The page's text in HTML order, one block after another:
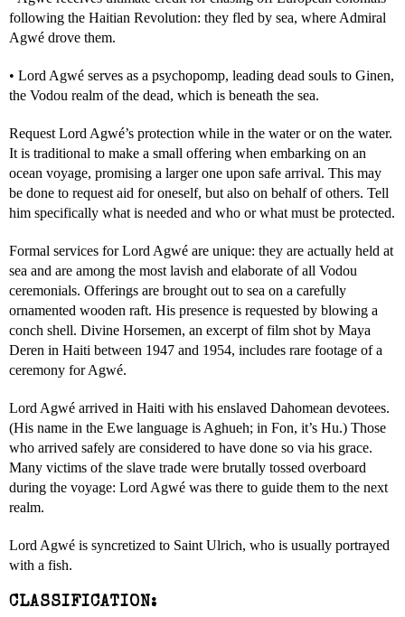
following the Haitian Revolution: they fled by sea, where Admiral
Agwé drove them.
• Lord Agwé serves as a psychopomp, leading dead souls to Ginen,
the Vodou realm of the dead, which is beneath the sea.
Request Lord Agwé’s protection while in the water or on the water.
It is traditional to make a small offering when embarking on an
ocean voyage, promising a larger one upon safe arrival. This may
be done to request aid for oneself, but also on behalf of others. Tell
him specifically what is needed and who or what must be protected.
Formal services for Lord Agwé are unique: they are actually held at
sea and are among the most lavish and elaborate of all Vodou
ceremonials. Offerings are brought out to sea on a carefully
ornamented wooden raft. His presence is requested by blowing a
conch shell. Divine Horsemen, an excerpt of film shot by Maya
Deren in Haiti between 1947 and 1954, includes rare footage of a
ceremony for Agwé.
Lord Agwé arrived in Haiti with his enslaved Dahomean devotees.
(His name in the Ewe language is Aghueh; in Fon, it’s Hu.) Those
who arrived safely are considered to have done so via his grace.
Many victims of the slave trade were brutally tossed overboard
during the voyage: Lord Agwé was there to guide them to the next
realm.
Lord Agwé is syncretized to Saint Ulrich, who is usually portrayed
with a fish.
CLASSIFICATION: